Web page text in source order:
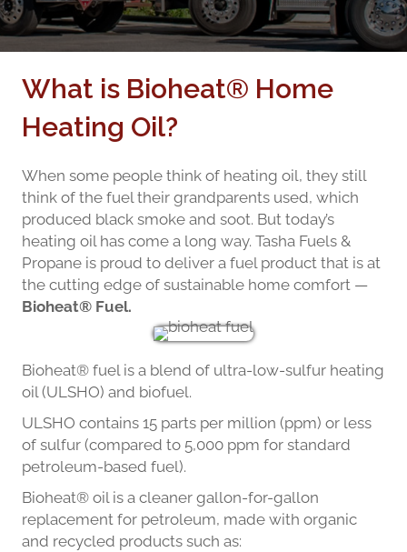
What is Bioheat® Home
Heating Oil?
When some people think of heating oil, they still
think of the fuel their grandparents used, which
produced black smoke and soot. But today’s
heating oil has come a long way. Tasha Fuels &
Propane is proud to deliver a fuel product that is at
the cutting edge of sustainable home comfort —
Bioheat® Fuel.
Bioheat® fuel is a blend of ultra-low-sulfur heating
oil (ULSHO) and biofuel.
ULSHO contains 15 parts per million (ppm) or less
of sulfur (compared to 5,000 ppm for standard
petroleum-based fuel).
Bioheat® oil is a cleaner gallon-for-gallon
replacement for petroleum, made with organic
and recycled products such as: